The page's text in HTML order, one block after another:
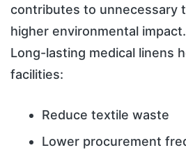
contributes to unnecessary
higher environmental impact.
Long-lasting medical linens
facilities:
Reduce textile waste
Lower procurement